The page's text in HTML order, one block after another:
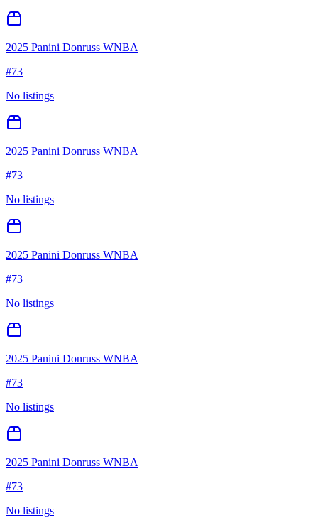
2025 Panini Donruss WNBA
#73
No listings
2025 Panini Donruss WNBA
#73
No listings
2025 Panini Donruss WNBA
#73
No listings
2025 Panini Donruss WNBA
#73
No listings
2025 Panini Donruss WNBA
#73
No listings